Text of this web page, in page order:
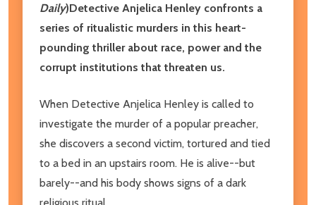
Daily)Detective Anjelica Henley confronts a
series of ritualistic murders in this heart-
pounding thriller about race, power and the
corrupt institutions that threaten us.
When Detective Anjelica Henley is called to
investigate the murder of a popular preacher,
she discovers a second victim, tortured and tied
to a bed in an upstairs room. He is alive--but
barely--and his body shows signs of a dark